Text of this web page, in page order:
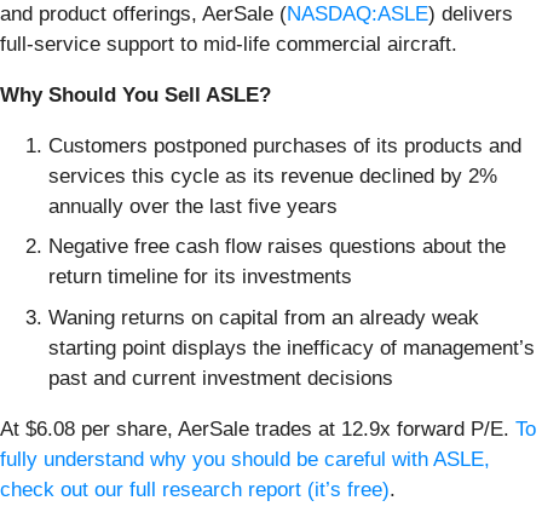
and product offerings, AerSale (NASDAQ:ASLE) delivers
full-service support to mid-life commercial aircraft.
Why Should You Sell ASLE?
Customers postponed purchases of its products and
services this cycle as its revenue declined by 2%
annually over the last five years
Negative free cash flow raises questions about the
return timeline for its investments
Waning returns on capital from an already weak
starting point displays the inefficacy of management’s
past and current investment decisions
At $6.08 per share, AerSale trades at 12.9x forward P/E. To
fully understand why you should be careful with ASLE,
check out our full research report (it’s free).